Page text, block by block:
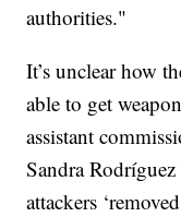
authorities."
It’s unclear how
able to get
assistant
Sandra
attackers